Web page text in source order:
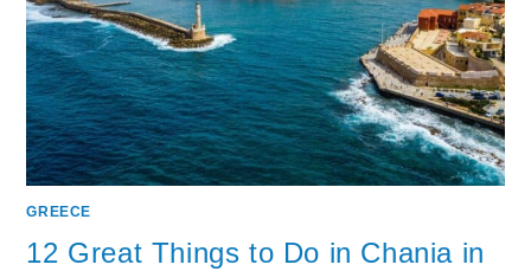
GREECE
12 Great Things to Do in Chania in